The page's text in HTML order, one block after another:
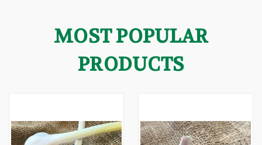
MOST POPULAR
PRODUCTS